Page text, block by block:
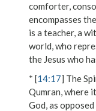
comforter,
encompasses
is a teacher, a
world, who
the Jesus who
* [14:17] The
Qumran, where
God, as